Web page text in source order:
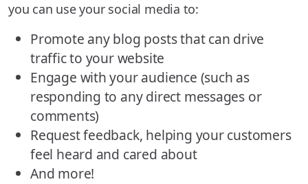
you can use your social media to:
Promote any blog posts that can drive
traffic to your website
Engage with your audience (such as
responding to any direct messages or
comments)
Request feedback, helping your customers
feel heard and cared about
And more!